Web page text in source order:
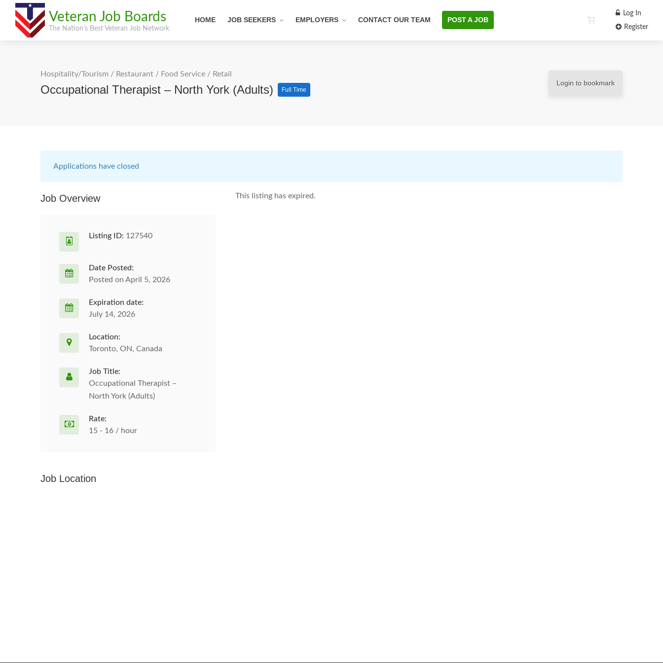
Veteran Job Boards
The Nation's Best Veteran Job Network
HOME JOB SEEKERS EMPLOYERS CONTACT OUR TEAM POST A JOB
Log In
Register
Hospitality/Tourism / Restaurant / Food Service / Retail
Occupational Therapist – North York (Adults) Full Time
Login to bookmark
Applications have closed
This listing has expired.
Job Overview
Listing ID: 127540
Date Posted:
Posted on April 5, 2026
Expiration date:
July 14, 2026
Location:
Toronto, ON, Canada
Job Title:
Occupational Therapist –
North York (Adults)
Rate:
15 - 16 / hour
Job Location